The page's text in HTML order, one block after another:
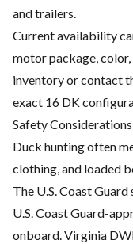
and trailers.
Current availability
motor package,
inventory or contact
exact 16 DK
Safety Considerations
Duck hunting often
clothing, and loaded
The U.S. Coast
U.S. Coast Guard-
onboard. Virginia